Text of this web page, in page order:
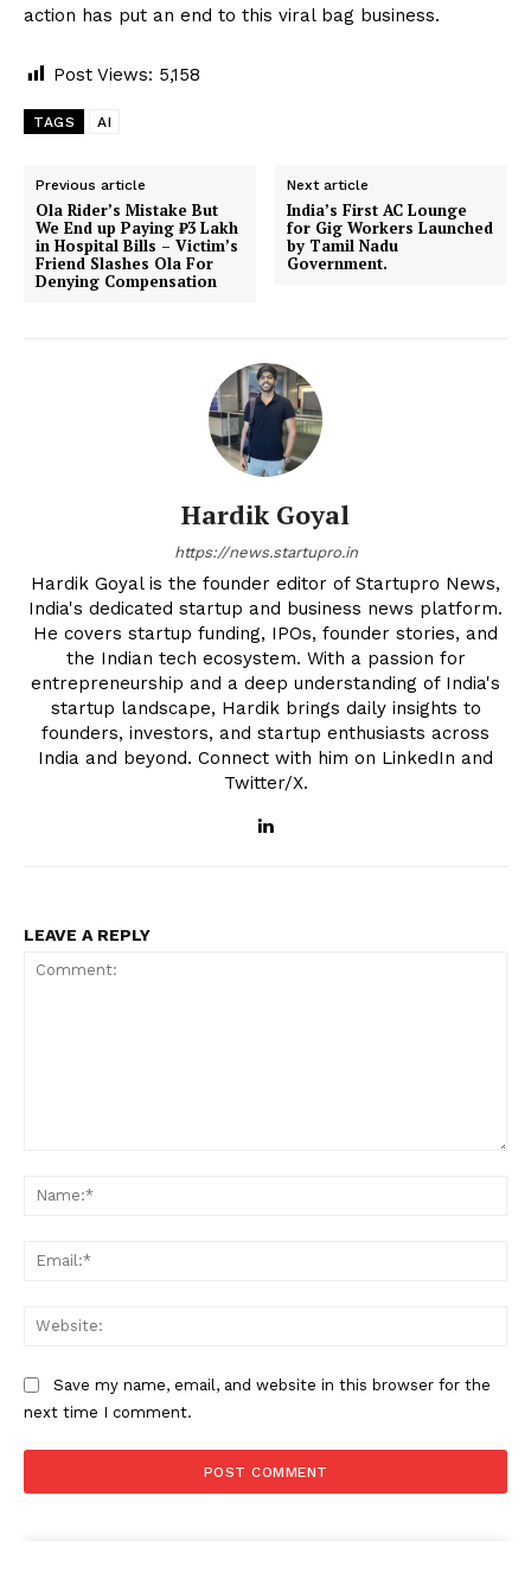
action has put an end to this viral bag business.
Post Views: 5,158
TAGS AI
Previous article
Ola Rider’s Mistake But
We End up Paying ₹3 Lakh
in Hospital Bills – Victim’s
Friend Slashes Ola For
Denying Compensation
Next article
India’s First AC Lounge
for Gig Workers Launched
by Tamil Nadu
Government.
Hardik Goyal
https://news.startupro.in
Hardik Goyal is the founder editor of Startupro News,
India's dedicated startup and business news platform.
He covers startup funding, IPOs, founder stories, and
the Indian tech ecosystem. With a passion for
entrepreneurship and a deep understanding of India's
startup landscape, Hardik brings daily insights to
founders, investors, and startup enthusiasts across
India and beyond. Connect with him on LinkedIn and
Twitter/X.
LEAVE A REPLY
Save my name, email, and website in this browser for the
next time I comment.